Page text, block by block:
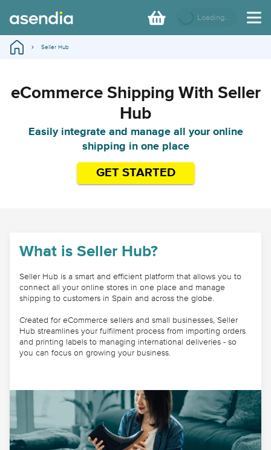
Loading...
Seller Hub
eCommerce Shipping With Seller
Hub
Easily integrate and manage all your online
shipping in one place
GET STARTED
What is Seller Hub?
Seller Hub is a smart and efficient platform that allows you to
connect all your online stores in one place and manage
shipping to customers in Spain and across the globe.
Created for eCommerce sellers and small businesses, Seller
Hub streamlines your fulfilment process from importing orders
and printing labels to managing international deliveries - so
you can focus on growing your business.